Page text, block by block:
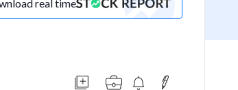
real time